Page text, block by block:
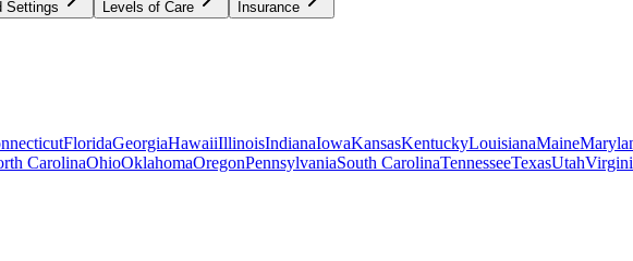
Settings Levels of Care Insurance
FloridaGeorgiaHawaiiIllinoisIndianaIowaKansasKentuckyLouisianaMaine
CarolinaOhioOklahomaOregonPennsylvaniaSouth CarolinaTennesseeTexasUtah